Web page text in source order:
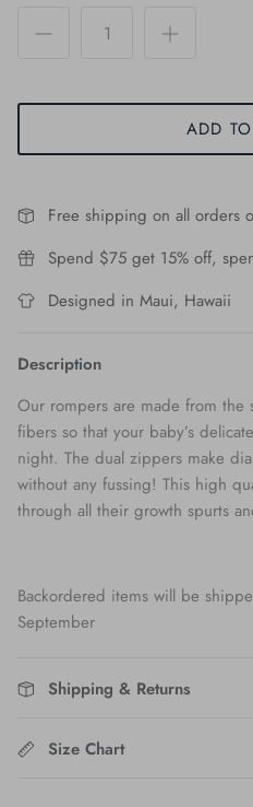
ADD
Free shipping on all orders
Spend $75 get 15% off,
Designed in Maui, Hawaii
Description
Our rompers are made from the
fibers so that your baby’s
night. The dual zippers make
without any fussing! This high
through all their growth spurts
Backordered items will be
September
Shipping & Returns
Size Chart